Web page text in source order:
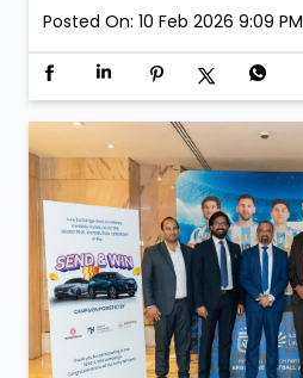
Posted On: 10 Feb 2026 9:09 PM